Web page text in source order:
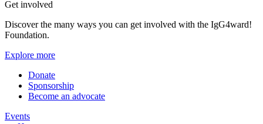
Get involved
Discover the many ways you can get involved with the IgG4ward!
Foundation.
Explore more
Donate
Sponsorship
Become an advocate
Events